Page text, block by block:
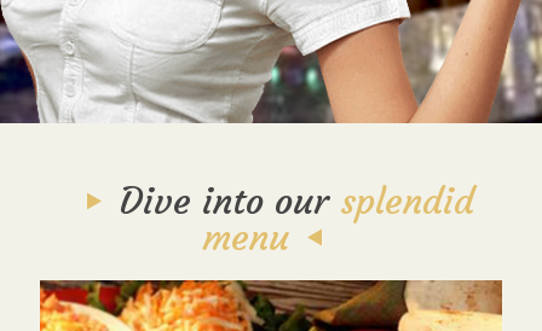
Dive into our splendid
menu